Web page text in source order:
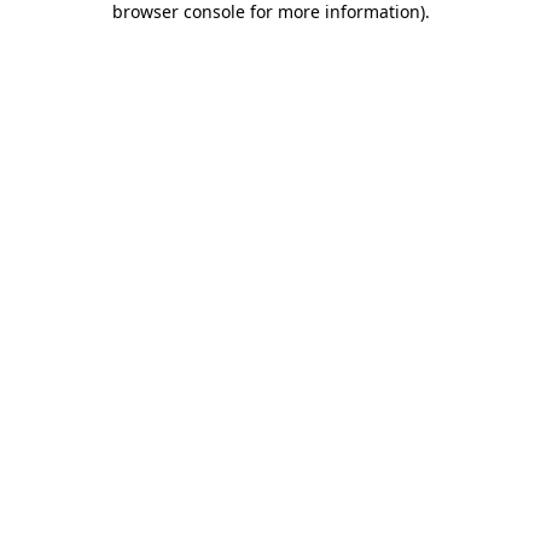
browser console for more information).